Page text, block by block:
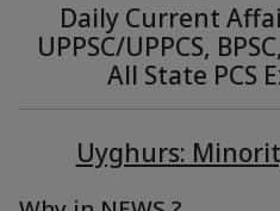
Daily Current
UPPSC/UPPCS,
All State PCS
Uyghurs: